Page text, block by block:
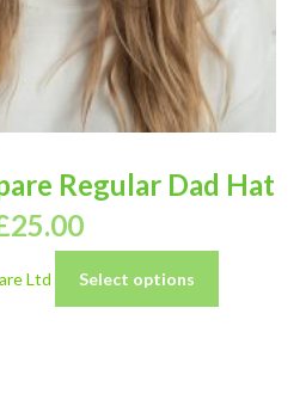
Regular Dad Hat
25.00
Ltd Select options